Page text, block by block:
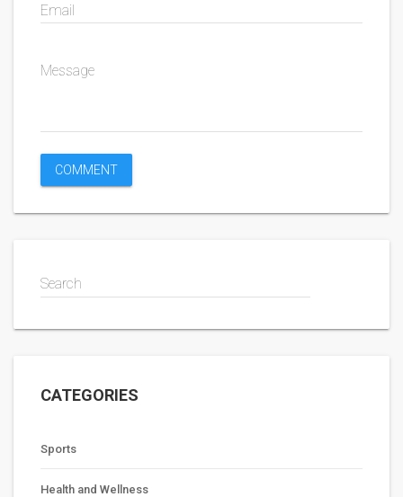
Email
Message
Search
CATEGORIES
Sports
Health and Wellness